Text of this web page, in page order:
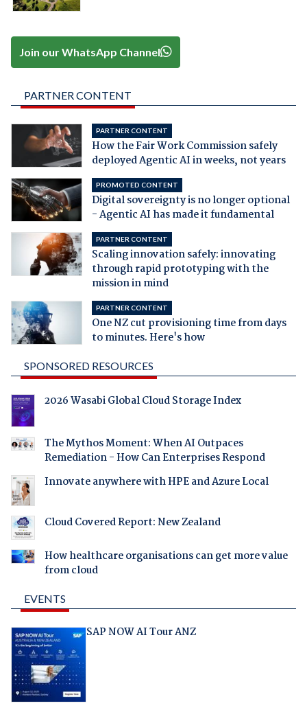
Join our WhatsApp Channel
PARTNER CONTENT
PARTNER CONTENT
How the Fair Work Commission safely
deployed Agentic AI in weeks, not years
PROMOTED CONTENT
Digital sovereignty is no longer optional
- Agentic AI has made it fundamental
PARTNER CONTENT
Scaling innovation safely: innovating
through rapid prototyping with the
mission in mind
PARTNER CONTENT
One NZ cut provisioning time from days
to minutes. Here's how
SPONSORED RESOURCES
2026 Wasabi Global Cloud Storage Index
The Mythos Moment: When AI Outpaces
Remediation - How Can Enterprises Respond
Innovate anywhere with HPE and Azure Local
Cloud Covered Report: New Zealand
How healthcare organisations can get more value
from cloud
EVENTS
SAP NOW AI Tour ANZ